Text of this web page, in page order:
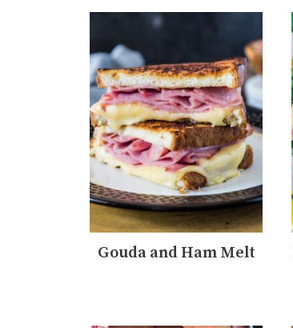
Gouda and Ham Melt